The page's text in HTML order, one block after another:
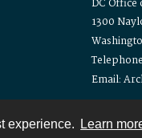
experience. Learn
DC Office
1300
Email: